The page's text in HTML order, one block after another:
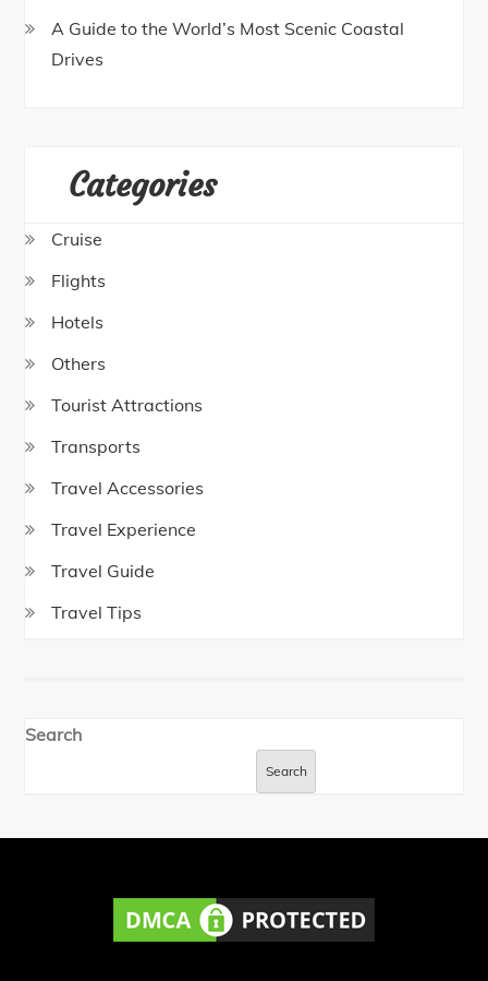
A Guide to the World’s Most Scenic Coastal
Drives
Categories
Cruise
Flights
Hotels
Others
Tourist Attractions
Transports
Travel Accessories
Travel Experience
Travel Guide
Travel Tips
Search
Search